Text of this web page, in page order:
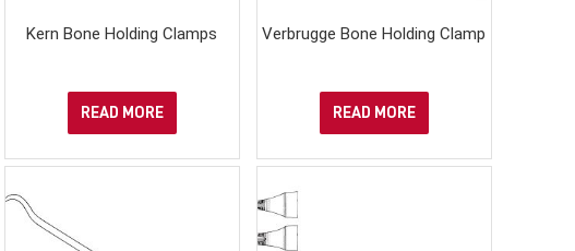
Kern Bone Holding Clamps
READ MORE
Verbrugge Bone Holding Clamp
READ MORE